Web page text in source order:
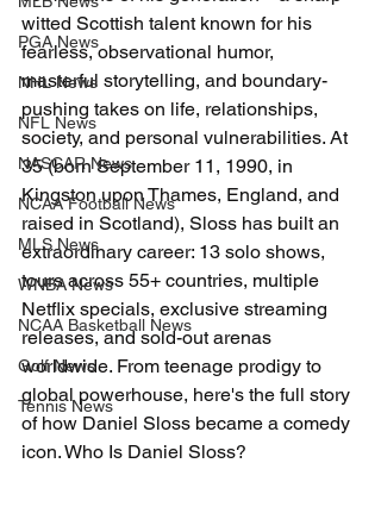
PGA News
NHL News
NFL News
NASCAR News
NCAA Football News
MLS News
WNBA News
NCAA Basketball News
Golf News
Tennis News
witted Scottish talent known for his
fearless, observational humor,
masterful storytelling, and boundary-
pushing takes on life, relationships,
society, and personal vulnerabilities. At
35 (born September 11, 1990, in
Kingston upon Thames, England, and
raised in Scotland), Sloss has built an
extraordinary career: 13 solo shows,
tours across 55+ countries, multiple
Netflix specials, exclusive streaming
releases, and sold-out arenas
worldwide. From teenage prodigy to
global powerhouse, here's the full story
of how Daniel Sloss became a comedy
icon. Who Is Daniel Sloss?